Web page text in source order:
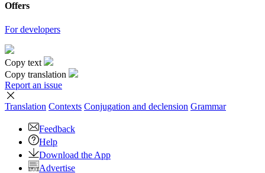
Offers
For developers
Copy text
Copy translation
Report an issue
Translation Contexts Conjugation and declension Grammar
Feedback
Help
Download the App
Advertise